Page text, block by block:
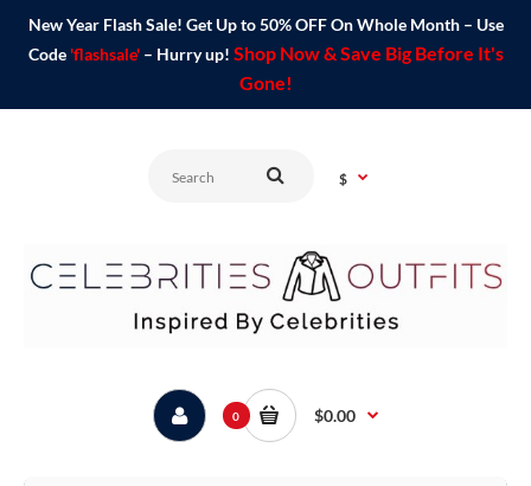
New Year Flash Sale! Get Up to 50% OFF On Whole Month – Use
Code 'flashsale'– Hurry up! Shop Now & Save Big Before It's
Gone!
$
0 $0.00